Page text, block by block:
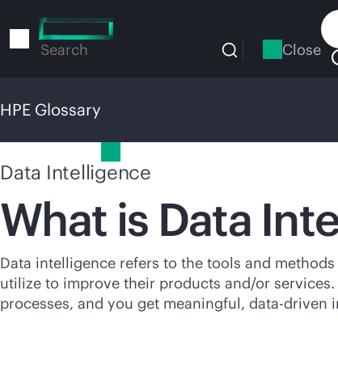
to
Search Close
HPE Glossary
Data Intelligence
What is Data
Data intelligence refers to the tools and
utilize to improve their products and/or
processes, and you get meaningful, data-driven